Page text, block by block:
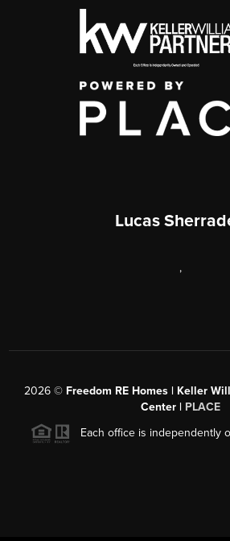
Lucas
,
2026© Freedom RE Homes | Keller
Center | PLACE
Each office is independently